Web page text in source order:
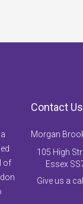
of
Contact Us
Morgan
105 High
Essex
Give us a